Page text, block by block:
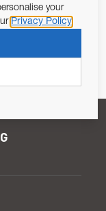
13 of the EU REG
data as per
your
Privacy Policy